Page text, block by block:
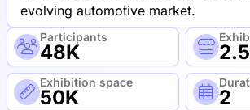
evolving automotive market.
Participants
48K
Exhibition space
50K 2